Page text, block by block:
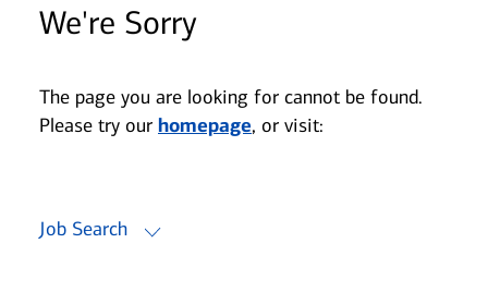
We're Sorry
The page you are looking for cannot be found.
Please try our homepage, or visit:
Job Search